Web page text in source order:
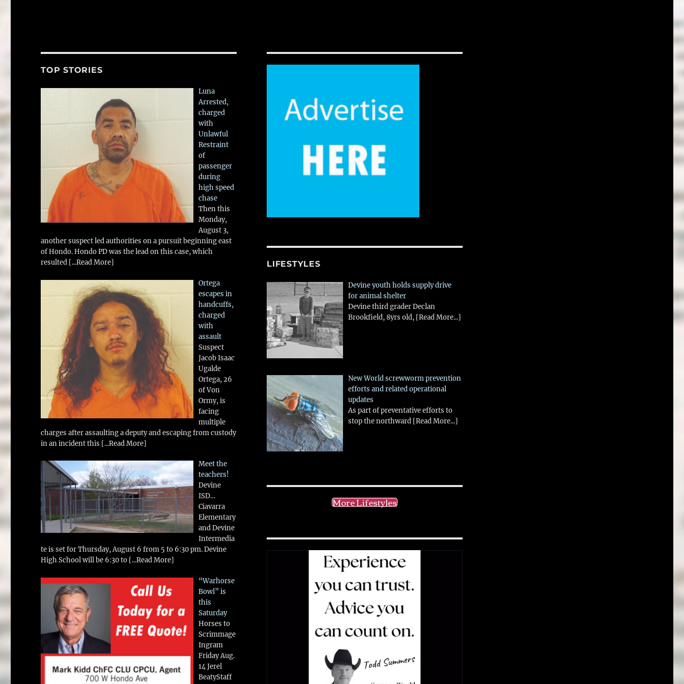
TOP STORIES
Luna
Arrested,
charged
with
Unlawful
Restraint
of
passenger
during
high speed
chase
Then this
Monday,
August 3,
another suspect led authorities on a pursuit beginning east
of Hondo. Hondo PD was the lead on this case, which
resulted [...Read More]
Ortega
escapes in
handcuffs,
charged
with
assault
Suspect
Jacob Isaac
Ugalde
Ortega, 26
of Von
Ormy, is
facing
multiple
charges after assaulting a deputy and escaping from custody
in an incident this [...Read More]
Meet the
teachers!
Devine
ISD…
Ciavarra
Elementary
and Devine
Intermedia
te is set for Thursday, August 6 from 5 to 6:30 pm. Devine
High School will be 6:30 to [...Read More]
“Warhorse
Bowl” is
this
Saturday
Horses to
Scrimmage
Ingram
Friday Aug.
14 Jerel
BeatyStaff
LIFESTYLES
Devine youth holds supply drive
for animal shelter
Devine third grader Declan
Brookfield, 8yrs old, [Read More...]
New World screwworm prevention
efforts and related operational
updates
As part of preventative efforts to
stop the northward [Read More...]
More Lifestyles